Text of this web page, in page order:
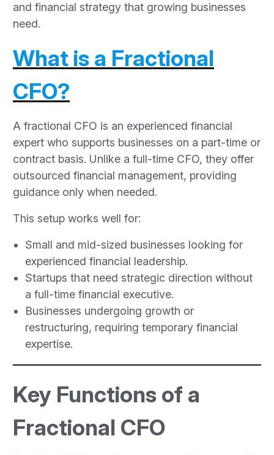
and financial strategy that growing businesses
need.
What is a Fractional
CFO?
A fractional CFO is an experienced financial
expert who supports businesses on a part-time or
contract basis. Unlike a full-time CFO, they offer
outsourced financial management, providing
guidance only when needed.
This setup works well for:
Small and mid-sized businesses looking for
experienced financial leadership.
Startups that need strategic direction without
a full-time financial executive.
Businesses undergoing growth or
restructuring, requiring temporary financial
expertise.
Key Functions of a
Fractional CFO